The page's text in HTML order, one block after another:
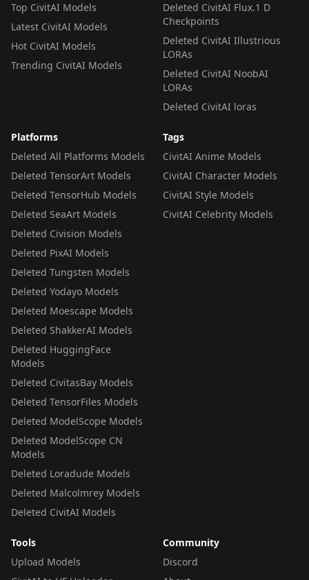
Top CivitAI Models
Latest CivitAI Models
Hot CivitAI Models
Trending CivitAI Models
Deleted CivitAI Flux.1 D
Checkpoints
Deleted CivitAI Illustrious
LORAs
Deleted CivitAI NoobAI
LORAs
Deleted CivitAI loras
Platforms
Deleted All Platforms Models
Deleted TensorArt Models
Deleted TensorHub Models
Deleted SeaArt Models
Deleted Civision Models
Deleted PixAI Models
Deleted Tungsten Models
Deleted Yodayo Models
Deleted Moescape Models
Deleted ShakkerAI Models
Deleted HuggingFace
Models
Deleted CivitasBay Models
Deleted TensorFiles Models
Deleted ModelScope Models
Deleted ModelScope CN
Models
Deleted Loradude Models
Deleted Malcolmrey Models
Deleted CivitAI Models
Tags
CivitAI Anime Models
CivitAI Character Models
CivitAI Style Models
CivitAI Celebrity Models
Tools
Upload Models
Community
Discord